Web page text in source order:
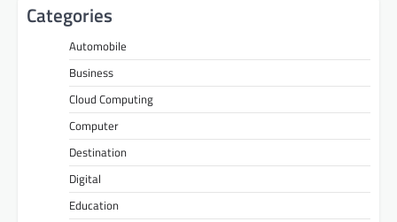
Categories
Automobile
Business
Cloud Computing
Computer
Destination
Digital
Education